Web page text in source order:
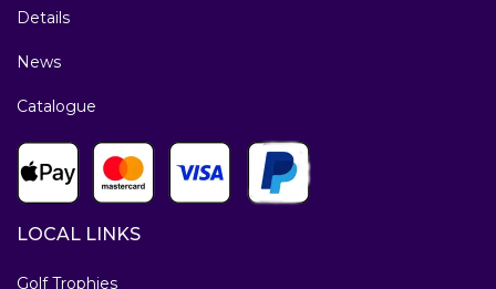
Details
News
Catalogue
LOCAL LINKS
Golf Trophies